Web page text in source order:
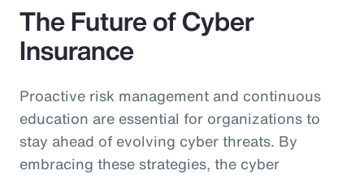
The Future of Cyber
Insurance
Proactive risk management and continuous
education are essential for organizations to
stay ahead of evolving cyber threats. By
embracing these strategies, the cyber